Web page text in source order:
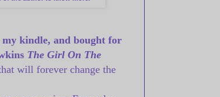
kindle, and bought for
The Girl On The
will forever change the